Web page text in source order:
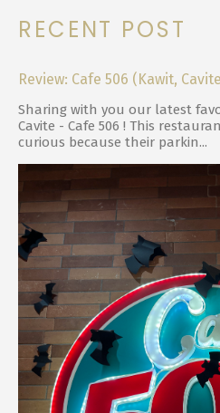
RECENT POST
Review: Cafe 506 (Kawit,
Sharing with you our latest
Cavite - Cafe 506 ! This
curious because their parkin...